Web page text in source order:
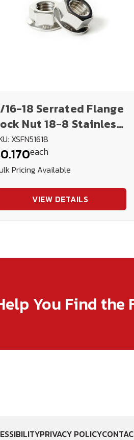
16-18 Serrated Flange
Nut 18-8 Stainless
XSFN51618
each
Pricing Available
VIEW DETAILS
You Find the
PRIVACY POLICY